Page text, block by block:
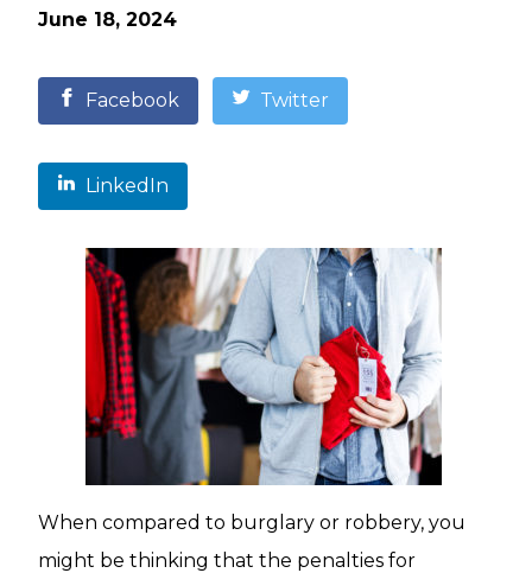
June 18, 2024
Facebook Twitter
LinkedIn
When compared to burglary or robbery, you
might be thinking that the penalties for